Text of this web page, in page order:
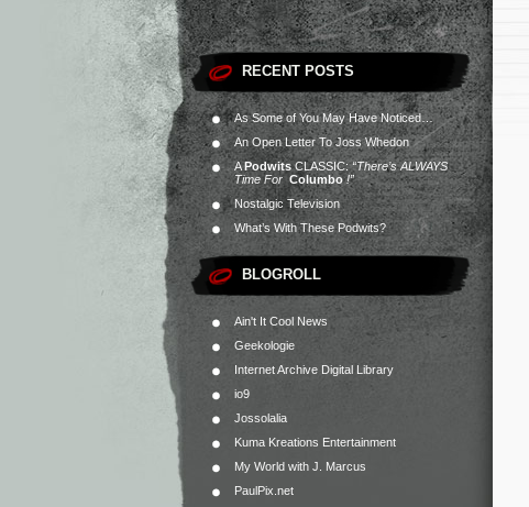
RECENT POSTS
As Some of You May Have Noticed…
An Open Letter To Joss Whedon
APodwitsCLASSIC:“There’s ALWAYS
Time For Columbo!”
Nostalgic Television
What’s With These Podwits?
BLOGROLL
Ain't It Cool News
Geekologie
Internet Archive Digital Library
io9
Jossolalia
Kuma Kreations Entertainment
My World with J. Marcus
PaulPix.net